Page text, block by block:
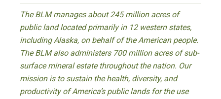
The BLM manages about 245 million acres of
public land located primarily in 12 western states,
including Alaska, on behalf of the American people.
The BLM also administers 700 million acres of sub-
surface mineral estate throughout the nation. Our
mission is to sustain the health, diversity, and
productivity of America’s public lands for the use